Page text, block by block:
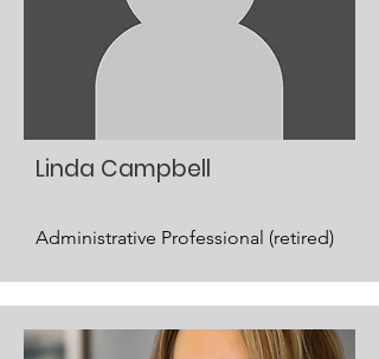
Linda Campbell
Administrative Professional (retired)